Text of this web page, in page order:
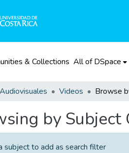
& Collections All of DSpace
Audiovisuales Videos
by Subject
subject to add as search filter